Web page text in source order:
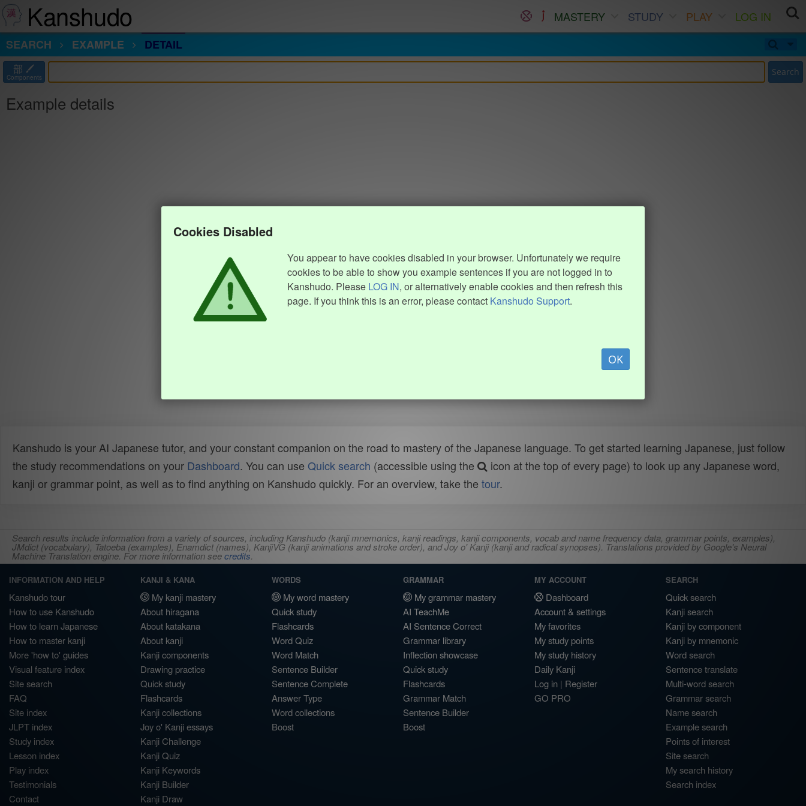
Kanshudo MASTERY STUDY PLAY
LOG IN
SEARCH
EXAMPLE DETAIL
部
Components Search
Example details
Cookies Disabled
You appear to have cookies disabled in your browser. Unfortunately we require
cookies to be able to show you example sentences if you are not logged in to
Kanshudo. Please LOG IN, or alternatively enable cookies and then refresh this
page. If you think this is an error, please contact Kanshudo Support.
OK
Kanshudo is your AI Japanese tutor, and your constant companion on the road to mastery of the Japanese language. To get started learning Japanese, just follow
the study recommendations on your Dashboard. You can use Quick search (accessible using the
icon at the top of every page) to look up any Japanese word,
kanji or grammar point, as well as to find anything on Kanshudo quickly. For an overview, take the tour.
Search results include information from a variety of sources, including Kanshudo (kanji mnemonics, kanji readings, kanji components, vocab and name frequency data, grammar points, examples),
JMdict (vocabulary), Tatoeba (examples), Enamdict (names), KanjiVG (kanji animations and stroke order), and Joy o' Kanji (kanji and radical synopses). Translations provided by Google's Neural
Machine Translation engine. For more information seecredits.
INFORMATION AND HELP
Kanshudo tour
How to use Kanshudo
How to learn Japanese
How to master kanji
More 'how to' guides
Visual feature index
Site search
FAQ
Site index
JLPT index
Study index
Lesson index
Play index
Testimonials
Contact
KANJI & KANA
My kanji mastery
About hiragana
About katakana
About kanji
Kanji components
Drawing practice
Quick study
Flashcards
Kanji collections
Joy o' Kanji essays
Kanji Challenge
Kanji Quiz
Kanji Keywords
Kanji Builder
Kanji Draw
WORDS
My word mastery
Quick study
Flashcards
Word Quiz
Word Match
Sentence Builder
Sentence Complete
Answer Type
Word collections
Boost
GRAMMAR
My grammar mastery
AI TeachMe
AI Sentence Correct
Grammar library
Inflection showcase
Quick study
Flashcards
Grammar Match
Sentence Builder
Boost
MY ACCOUNT
Dashboard
Account & settings
My favorites
My study points
My study history
Daily Kanji
Log in | Register
GO PRO
SEARCH
Quick search
Kanji search
Kanji by component
Kanji by mnemonic
Word search
Sentence translate
Multi-word search
Grammar search
Name search
Example search
Points of interest
Site search
My search history
Search index